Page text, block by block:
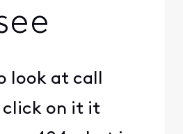
look at call
click on it it